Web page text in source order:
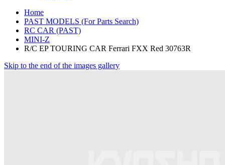
Home
PAST MODELS (For Parts Search)
RC CAR (PAST)
MINI-Z
R/C EP TOURING CAR Ferrari FXX Red 30763R
Skip to the end of the images gallery